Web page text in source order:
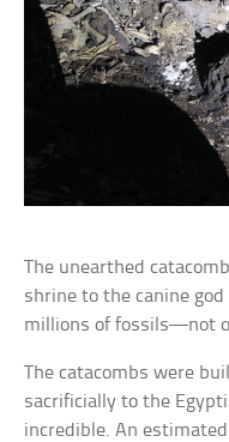
The unearthed
shrine to the canine
millions of fossils—not
The catacombs were
sacrificially to the
incredible. An